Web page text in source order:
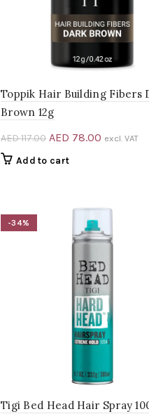
Toppik Hair Building Fibers
Brown 12g
AED117.00 Original
price
AED 78.00Current
excl. VAT
Add to cart
-34%
Tigi Bed Head Hair Spray